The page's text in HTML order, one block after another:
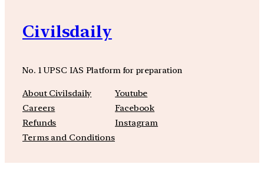
Civilsdaily
No. 1 UPSC IAS Platform for preparation
About Civilsdaily
Careers
Refunds
Terms and Conditions
Youtube
Facebook
Instagram